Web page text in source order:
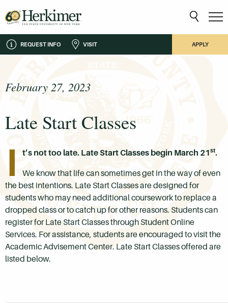
REQUEST INFO VISIT APPLY
February 27, 2023
Late Start Classes
I t’s not too late. Late Start Classes begin March 21st.
We know that life can sometimes get in the way of even
the best intentions. Late Start Classes are designed for
students who may need additional coursework to replace a
dropped class or to catch up for other reasons. Students can
register for Late Start Classes through Student Online
Services. For assistance, students are encouraged to visit the
Academic Advisement Center. Late Start Classes offered are
listed below.